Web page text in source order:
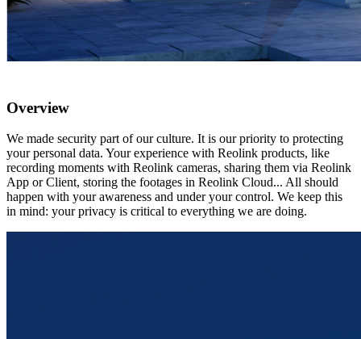
Overview
We made security part of our culture. It is our priority to protecting
your personal data. Your experience with Reolink products, like
recording moments with Reolink cameras, sharing them via Reolink
App or Client, storing the footages in Reolink Cloud... All should
happen with your awareness and under your control. We keep this
in mind: your privacy is critical to everything we are doing.